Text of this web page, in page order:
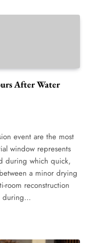
After Water
event are the most
window represents
during which quick,
a minor drying
room reconstruction
during…